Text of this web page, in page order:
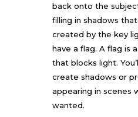
back onto the
filling in shadows
created by the key
have a flag. A flag is
that blocks light.
create shadows or
appearing in scenes
wanted.